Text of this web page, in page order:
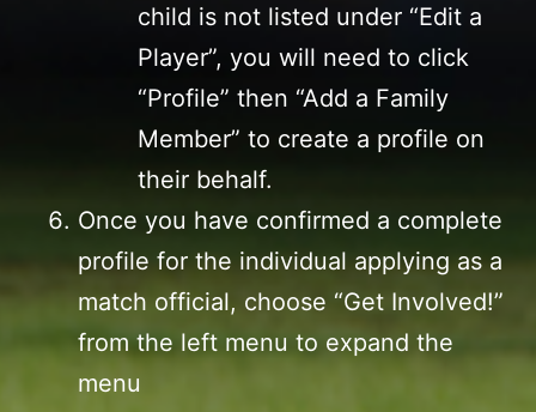
child is not listed under “Edit a
Player”, you will need to click
“Profile” then “Add a Family
Member” to create a profile on
their behalf.
Once you have confirmed a complete
profile for the individual applying as a
match official, choose “Get Involved!”
from the left menu to expand the
menu